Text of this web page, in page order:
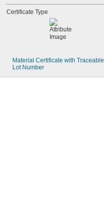
0.121"
0.122"
0.1252"
0.1253"
0.1254"
Certificate Type
Material Certificate with Traceable
Lot Number